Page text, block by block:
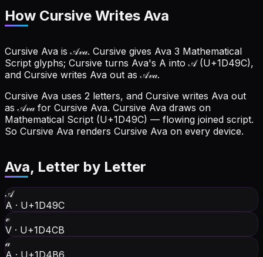
How Cursive Writes Ava
Cursive Ava is 𝒜𝓋𝒶. Cursive gives Ava 3 Mathematical
Script glyphs; Cursive turns Ava's A into 𝒜 (U+1D49C),
and Cursive writes Ava out as 𝒜𝓋𝒶.
Cursive Ava uses 2 letters, and Cursive writes Ava out
as 𝒜𝓋𝒶 for Cursive Ava. Cursive Ava draws on
Mathematical Script (U+1D49C) — flowing joined script.
So Cursive Ava renders Cursive Ava on every device.
Ava, Letter by Letter
𝒜
A · U+1D49C
𝓋
V · U+1D4CB
𝒶